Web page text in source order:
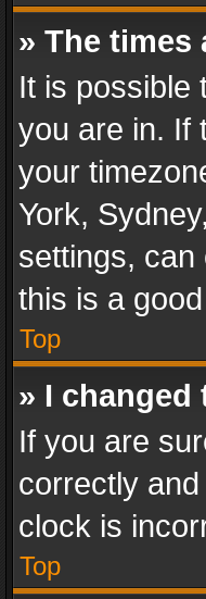
» The times
It is possible
you are in. If
your
York,
settings,
this is a
Top
» I
If you are
correctly
clock is
Top